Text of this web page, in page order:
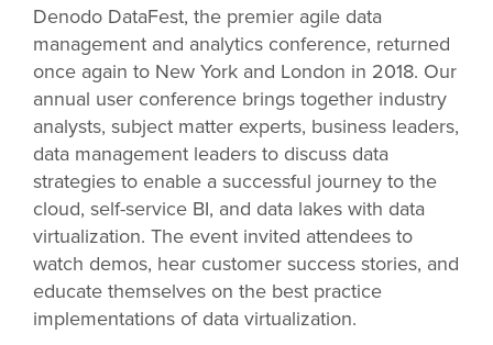
Denodo DataFest, the premier agile data
management and analytics conference, returned
once again to New York and London in 2018. Our
annual user conference brings together industry
analysts, subject matter experts, business leaders,
data management leaders to discuss data
strategies to enable a successful journey to the
cloud, self-service BI, and data lakes with data
virtualization. The event invited attendees to
watch demos, hear customer success stories, and
educate themselves on the best practice
implementations of data virtualization.